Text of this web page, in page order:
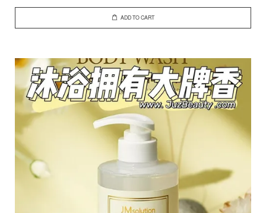
ADD TO CART